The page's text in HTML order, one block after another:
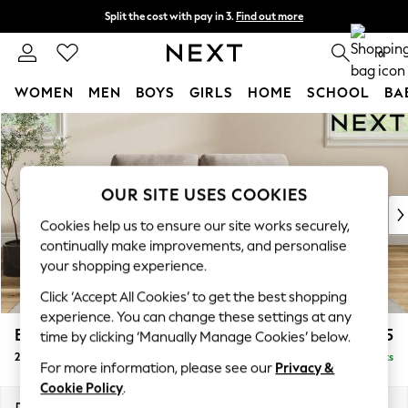
Skip to Main Content
Split the cost with pay in 3. Find out more
Next day delivery - order by 11pm. 0
WOMEN MEN BOYS GIRLS HOME SCHOOL
For You
WOMEN
New In & Trending
New: This Week
Top Picks
Trending on Social
Polka Dots
Summer Textures
Blues & Chambrays
Chocolate Brown
Linen Collection
Summer Whites
Erin Deep Relaxed Sit £1,225
2 Seater Small Sofa Delivered in 7 Weeks
OUR SITE USES COOKIES
Cookies help us to ensure our site works securely,
continually make improvements, and personalise
your shopping experience.
Click ‘Accept All Cookies’ to get the best shopping
experience. You can change these settings at any
time by clicking ‘Manually Manage Cookies’ below.
For more information, please see our Privacy &
Cookie Policy.